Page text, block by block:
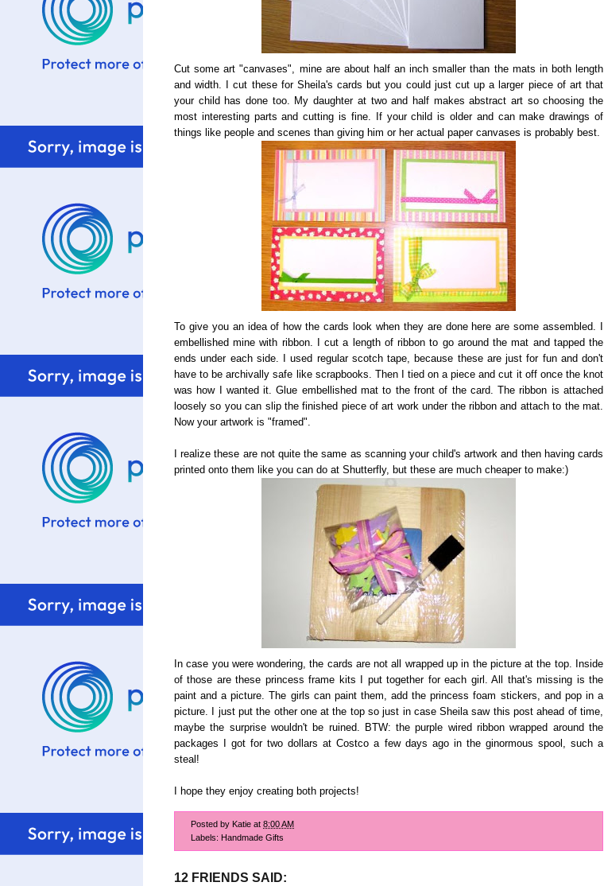
Cut some art "canvases", mine are about half an inch smaller than the mats in both length
and width. I cut these for Sheila's cards but you could just cut up a larger piece of art that
your child has done too. My daughter at two and half makes abstract art so choosing the
most interesting parts and cutting is fine. If your child is older and can make drawings of
things like people and scenes than giving him or her actual paper canvases is probably best.
To give you an idea of how the cards look when they are done here are some assembled. I
embellished mine with ribbon. I cut a length of ribbon to go around the mat and tapped the
ends under each side. I used regular scotch tape, because these are just for fun and don't
have to be archivally safe like scrapbooks. Then I tied on a piece and cut it off once the knot
was how I wanted it. Glue embellished mat to the front of the card. The ribbon is attached
loosely so you can slip the finished piece of art work under the ribbon and attach to the mat.
Now your artwork is "framed".
I realize these are not quite the same as scanning your child's artwork and then having cards
printed onto them like you can do at Shutterfly, but these are much cheaper to make:)
In case you were wondering, the cards are not all wrapped up in the picture at the top. Inside
of those are these princess frame kits I put together for each girl. All that's missing is the
paint and a picture. The girls can paint them, add the princess foam stickers, and pop in a
picture. I just put the other one at the top so just in case Sheila saw this post ahead of time,
maybe the surprise wouldn't be ruined. BTW: the purple wired ribbon wrapped around the
packages I got for two dollars at Costco a few days ago in the ginormous spool, such a
steal!
I hope they enjoy creating both projects!
Posted by Katie at 8:00 AM
Labels: Handmade Gifts
12 FRIENDS SAID: